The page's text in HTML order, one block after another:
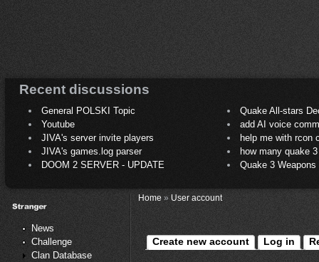
Recent discussions
General POLSKI Topic
Quake All-stars
Youtube
add AI voice
JIVA's server invite players
help me with rcon
JIVA's games.log parser
how many quake 3
DOOM 2 SERVER - UPDATE
Quake 3
News
Challenge
Clan Database
Home» User account
Create new account Log in